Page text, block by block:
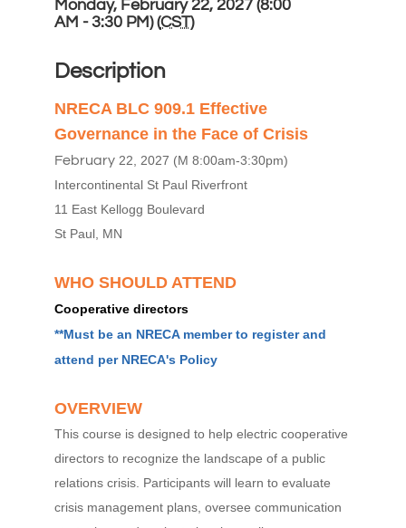
Monday, February 22, 2027 (8:00
AM - 3:30 PM) (CST)
Description
NRECA BLC 909.1 Effective
Governance in the Face of Crisis
February22, 2027 (M 8:00am-3:30pm)
Intercontinental St Paul Riverfront
11 East Kellogg Boulevard
St Paul, MN
WHO SHOULD ATTEND
Cooperative directors
**Must be an NRECA member to register and
attend per NRECA's Policy
OVERVIEW
This course is designed to help electric cooperative
directors to recognize the landscape of a public
relations crisis. Participants will learn to evaluate
crisis management plans, oversee communication